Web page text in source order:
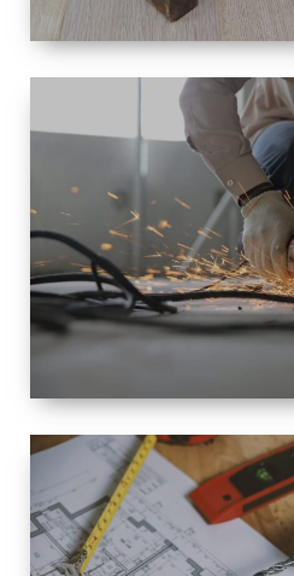
SIZE
SMALL TO
LARGE SIZED
RENOVATION
SPACE
INTEROIR &
EXTERIOR
RENOVATION